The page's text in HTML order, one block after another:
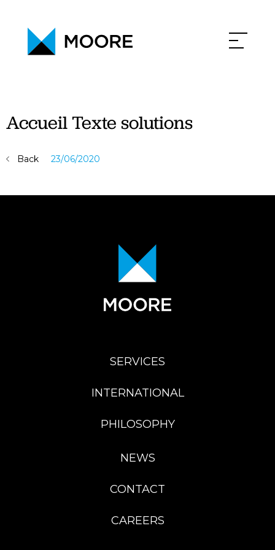
NEWS
CONTACT
CAREERS
Accueil Texte solutions
23/06/2020
Back
SERVICES
INTERNATIONAL
PHILOSOPHY
NEWS
CONTACT
CAREERS